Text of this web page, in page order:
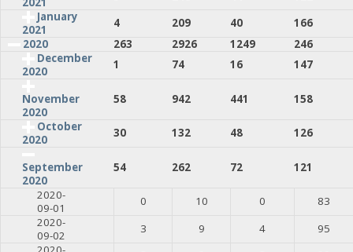
January
2021
4 209 40
166
2020
263 2926 1249
246
December
2020
1 74 16 147
November
2020
58 942 441
158
October
2020
30 132 48 126
September
2020
54 262 72
121
2020-
09-01
0 10 0
83
2020-
09-02
3 9 4
95